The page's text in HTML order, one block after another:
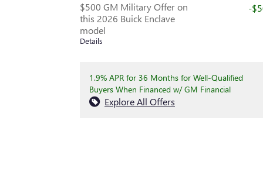
$500 GM Military Offer on
this 2026 Buick Enclave
model
Details
-
1.9% APR for 36 Months for Well-Qualified
Buyers When Financed w/ GM Financial
Explore All Offers